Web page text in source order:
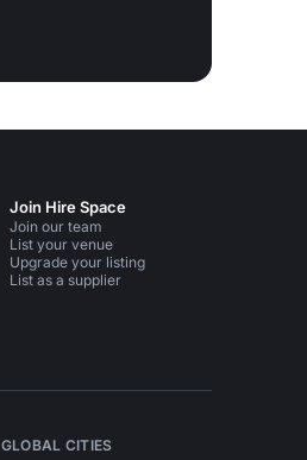
Join Hire Space
Join our team
List your venue
Upgrade your listing
List as a supplier
GLOBAL CITIES